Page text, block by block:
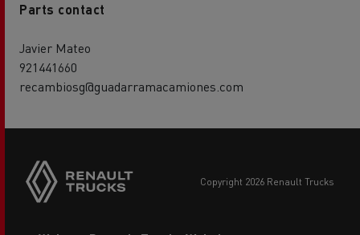
Parts contact
Javier Mateo
921441660
recambiosg@guadarramacamiones.com
buttons
copyright 2026 Renault Trucks